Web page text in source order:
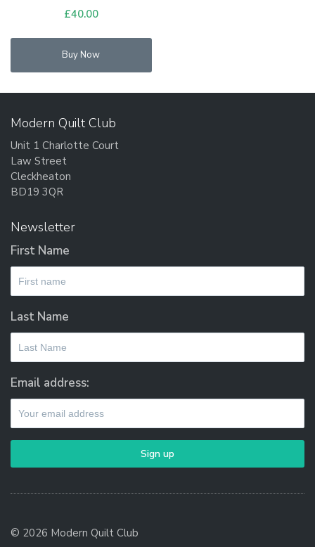
£40.00
Buy Now
Modern Quilt Club
Unit 1 Charlotte Court
Law Street
Cleckheaton
BD19 3QR
Newsletter
First Name
Last Name
Email address:
© 2026 Modern Quilt Club